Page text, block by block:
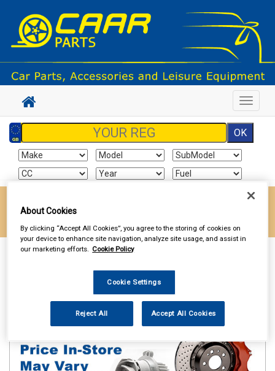
Toggle
Wheel Trims
About Cookies
By clicking “Accept All Cookies”, you agree to the storing of cookies on
your device to enhance site navigation, analyze site usage, and assist in
our marketing efforts. Cookie Policy
Cookie Settings
Reject All Accept All Cookies